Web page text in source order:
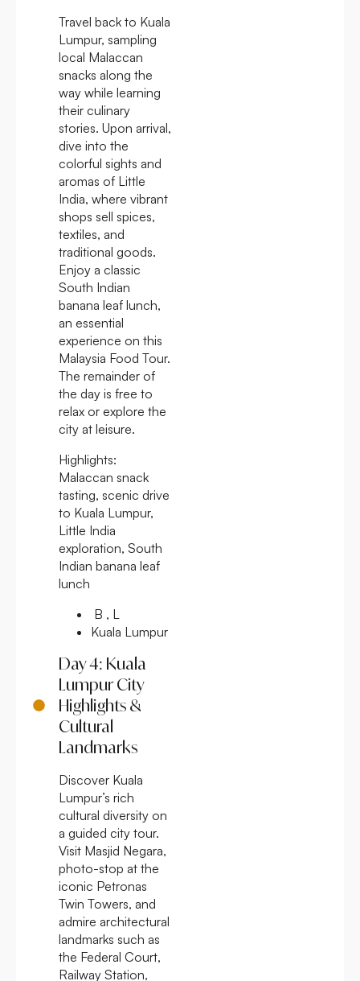
Travel back to Kuala
Lumpur, sampling
local Malaccan
snacks along the
way while learning
their culinary
stories. Upon arrival,
dive into the
colorful sights and
aromas of Little
India, where vibrant
shops sell spices,
textiles, and
traditional goods.
Enjoy a classic
South Indian
banana leaf lunch,
an essential
experience on this
Malaysia Food Tour.
The remainder of
the day is free to
relax or explore the
city at leisure.
Highlights:
Malaccan snack
tasting, scenic drive
to Kuala Lumpur,
Little India
exploration, South
Indian banana leaf
lunch
B , L
Kuala Lumpur
Day 4: Kuala
Lumpur City
Highlights &
Cultural
Landmarks
Discover Kuala
Lumpur’s rich
cultural diversity on
a guided city tour.
Visit Masjid Negara,
photo-stop at the
iconic Petronas
Twin Towers, and
admire architectural
landmarks such as
the Federal Court,
Railway Station,